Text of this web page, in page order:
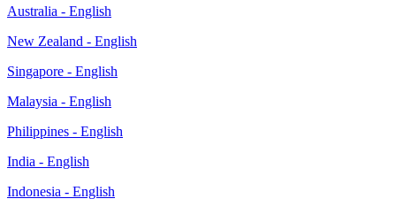
Australia - English
New Zealand - English
Singapore - English
Malaysia - English
Philippines - English
India - English
Indonesia - English